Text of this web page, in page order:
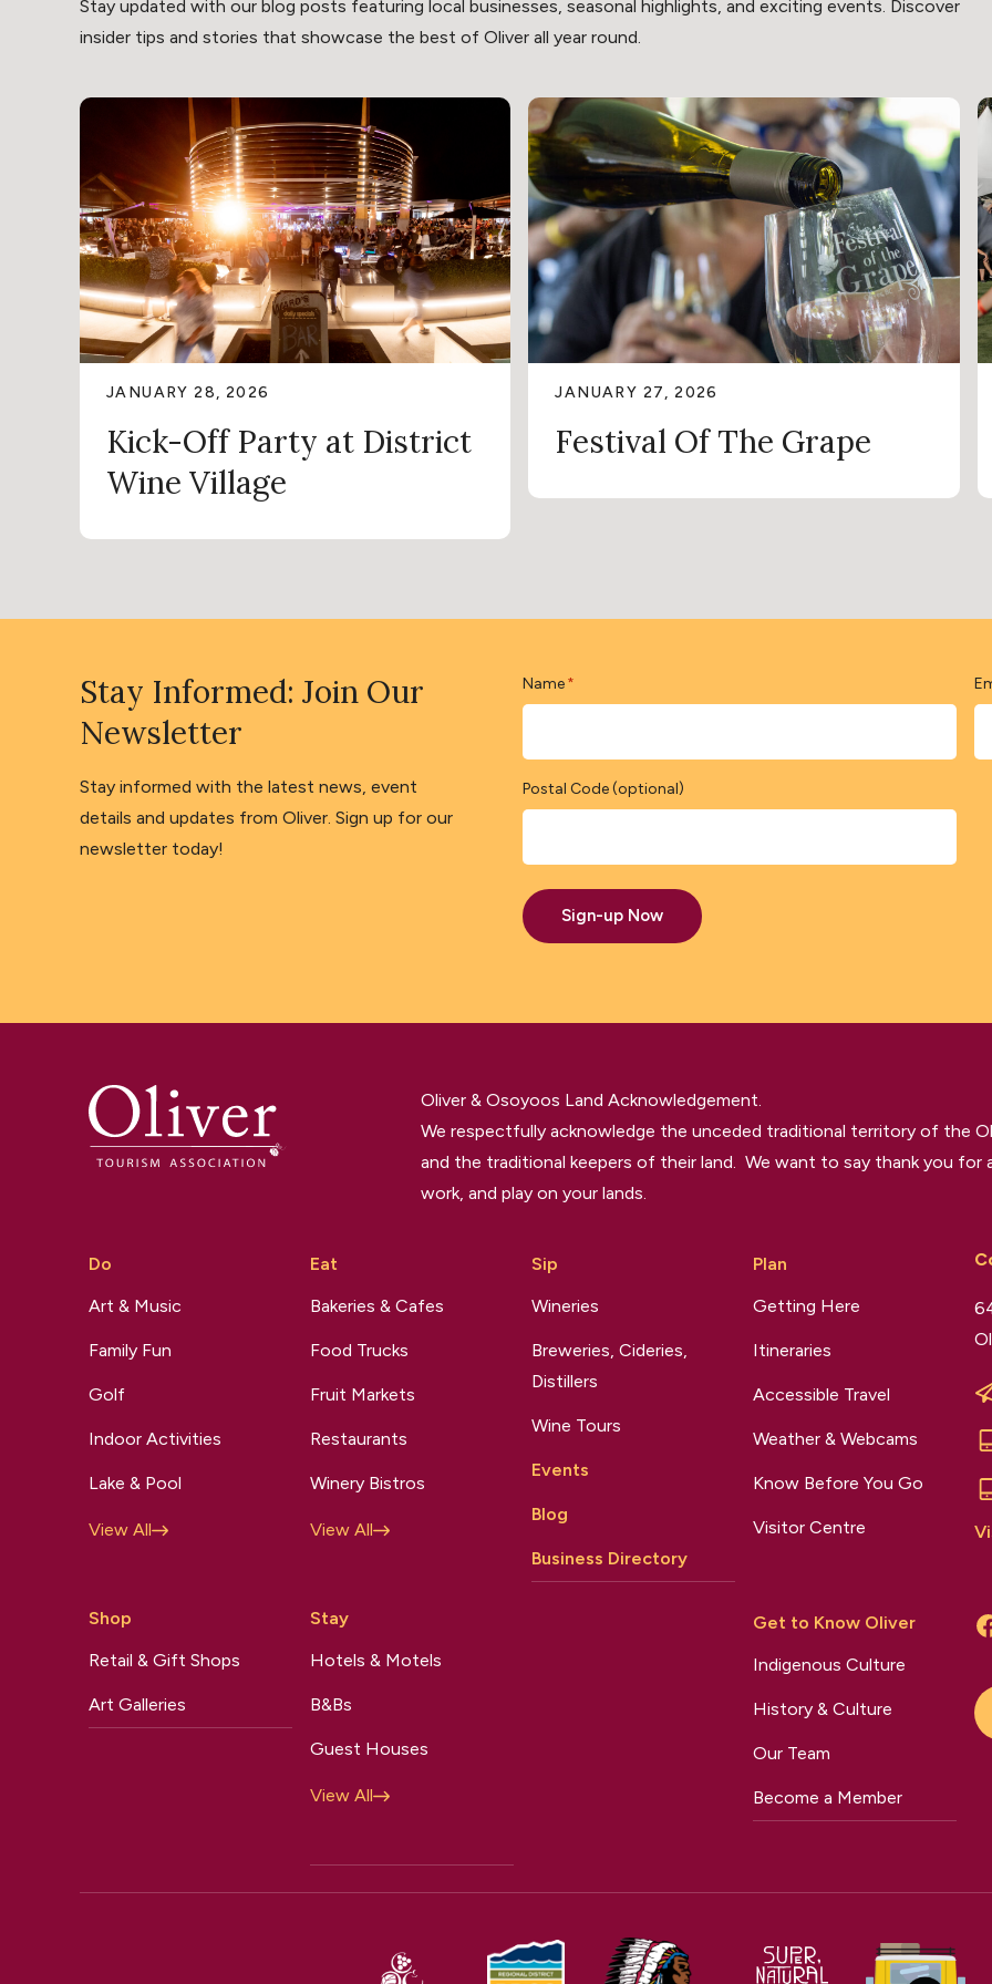
Stay updated with our blog posts featuring local businesses, seasonal highlights, and exciting events. Discover
insider tips and stories that showcase the best of Oliver all year round.
JANUARY 28, 2026
Kick-Off Party at District
Wine Village
JANUARY 27, 2026
Festival Of The Grape
Stay Informed: Join Our
Newsletter
Stay informed with the latest news, event
details and updates from Oliver. Sign up for our
newsletter today!
Name *
Postal Code (optional)
Sign-up Now
Oliver & Osoyoos Land Acknowledgement.
We respectfully acknowledge the unceded traditional territory of the
and the traditional keepers of their land. We want to say thank you for
work, and play on your lands.
Do
Art & Music
Family Fun
Golf
Indoor Activities
Lake & Pool
View All
Shop
Retail & Gift Shops
Art Galleries
Eat
Bakeries & Cafes
Food Trucks
Fruit Markets
Restaurants
Winery Bistros
View All
Stay
Hotels & Motels
B&Bs
Guest Houses
View All
Sip
Wineries
Breweries, Cideries,
Distillers
Wine Tours
Events
Blog
Business Directory
Plan
Getting Here
Itineraries
Accessible Travel
Weather & Webcams
Know Before You Go
Visitor Centre
Get to Know Oliver
Indigenous Culture
History & Culture
Our Team
Become a Member